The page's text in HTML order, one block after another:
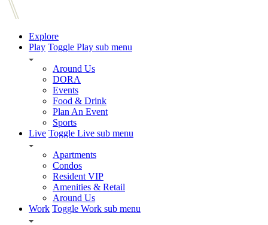
Explore
Play Toggle Play sub menu
Around Us
DORA
Events
Food & Drink
Plan An Event
Sports
Live Toggle Live sub menu
Apartments
Condos
Resident VIP
Amenities & Retail
Around Us
Work Toggle Work sub menu